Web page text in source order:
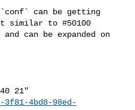
similar to #50100
can be expanded on
4bd8-98ed-